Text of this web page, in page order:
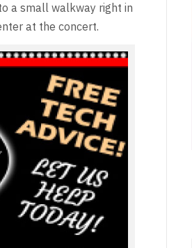
a small walkway right in
at the concert.